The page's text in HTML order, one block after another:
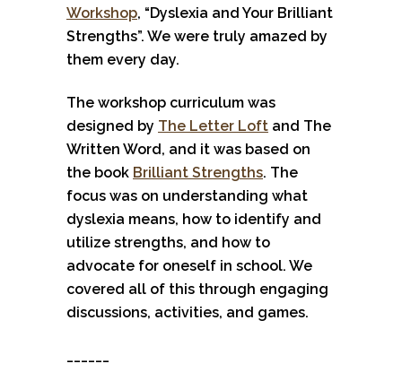
Workshop, “Dyslexia and Your Brilliant
Strengths”. We were truly amazed by
them every day.
The workshop curriculum was
designed by The Letter Loft and The
Written Word, and it was based on
the book Brilliant Strengths. The
focus was on understanding what
dyslexia means, how to identify and
utilize strengths, and how to
advocate for oneself in school. We
covered all of this through engaging
discussions, activities, and games.